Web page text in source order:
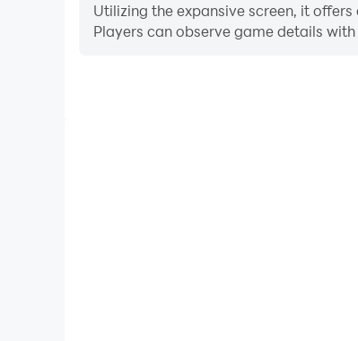
Utilizing the expansive screen, it
Players can observe game details